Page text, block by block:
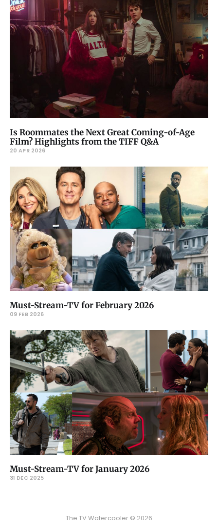
Is Roommates the Next Great Coming-of-Age
Film? Highlights from the TIFF Q&A
20 APR 2026
Must-Stream-TV for February 2026
09 FEB 2026
Must-Stream-TV for January 2026
31 DEC 2025
The TV Watercooler © 2026